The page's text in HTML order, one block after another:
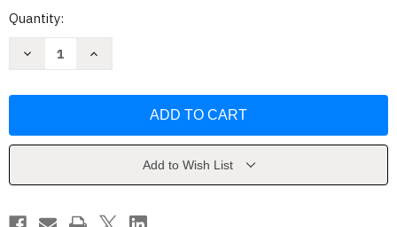
Current
Quantity:
Decrease
Introduction
Increase
Introduction
Add to Wish List